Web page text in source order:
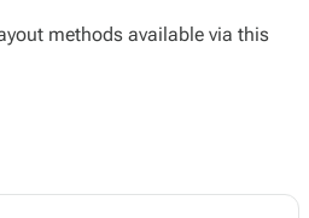
methods available via this